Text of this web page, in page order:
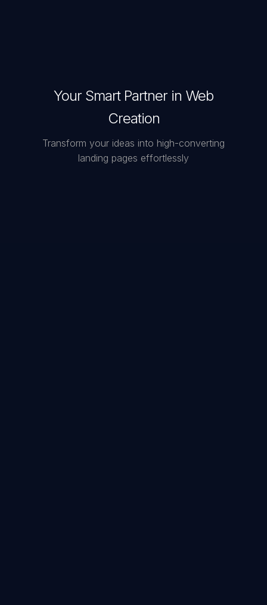
Your Smart Partner in Web
Creation
Transform your ideas into high-converting
landing pages effortlessly